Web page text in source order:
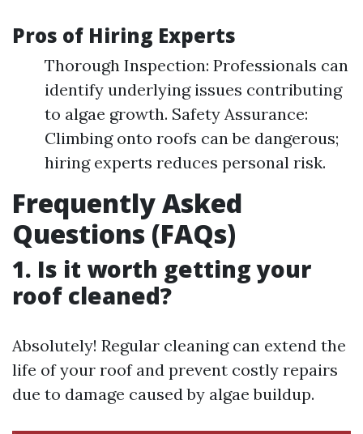
Pros of Hiring Experts
Thorough Inspection: Professionals can
identify underlying issues contributing
to algae growth. Safety Assurance:
Climbing onto roofs can be dangerous;
hiring experts reduces personal risk.
Frequently Asked
Questions (FAQs)
1. Is it worth getting your
roof cleaned?
Absolutely! Regular cleaning can extend the
life of your roof and prevent costly repairs
due to damage caused by algae buildup.